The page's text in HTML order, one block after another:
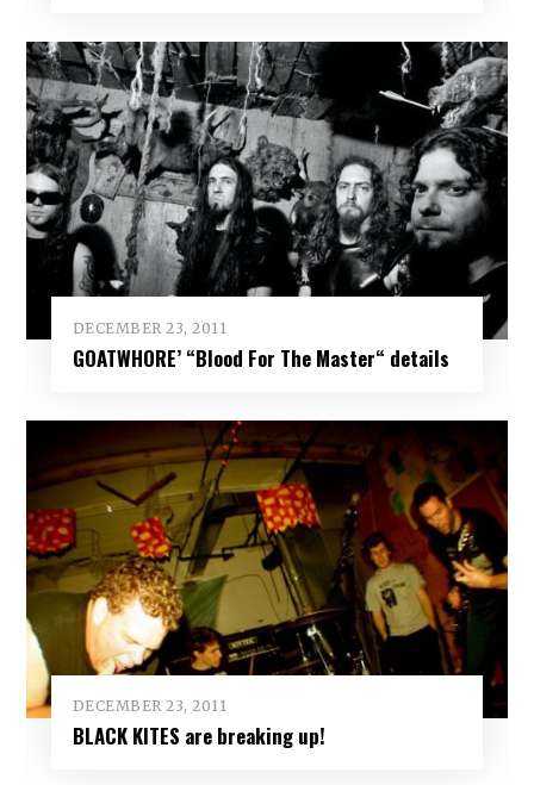
DECEMBER 23, 2011
GOATWHORE’ “Blood For The Master“ details
DECEMBER 23, 2011
BLACK KITES are breaking up!